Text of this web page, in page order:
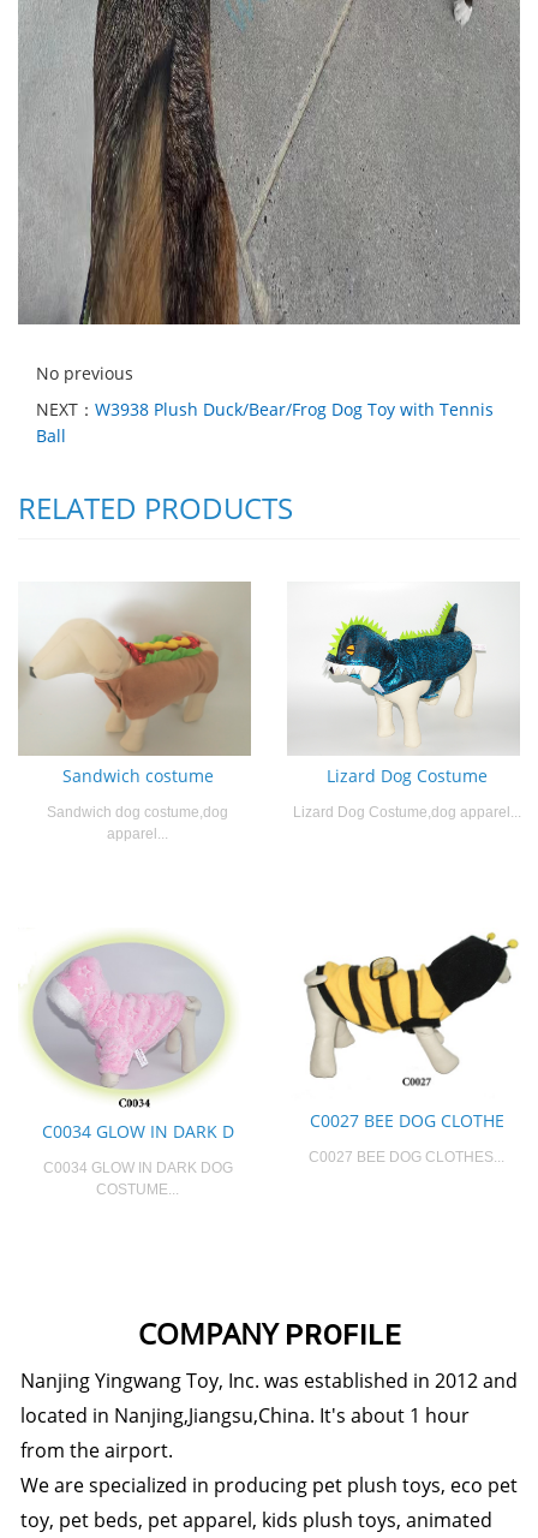
No previous
NEXT： W3938 Plush Duck/Bear/Frog Dog Toy with Tennis
Ball
RELATED PRODUCTS
Sandwich costume
Sandwich dog costume,dog
apparel...
Lizard Dog Costume
Lizard Dog Costume,dog apparel...
C0034 GLOW IN DARK D
C0034 GLOW IN DARK DOG
COSTUME...
C0027 BEE DOG CLOTHE
C0027 BEE DOG CLOTHES...
COMPANY PROFILE
Nanjing Yingwang Toy, Inc. was established in 2012 and
located in Nanjing,Jiangsu,China. It's about 1 hour
from the airport.
We are specialized in producing pet plush toys, eco pet
toy, pet beds, pet apparel, kids plush toys, animated